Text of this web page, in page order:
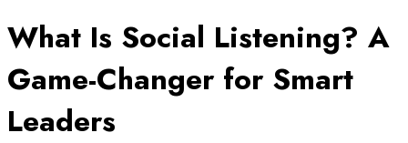
What Is Social Listening? A
Game-Changer for Smart
Leaders